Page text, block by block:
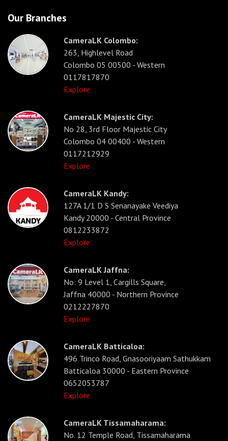
Our Branches
CameraLK Colombo:
263, Highlevel Road
Colombo 05 00500 - Western
0117817870
Explore
CameraLK Majestic City:
No 28, 3rd Floor Majestic City
Colombo 04 00400 - Western
0117212929
Explore
CameraLK Kandy:
127A 1/1 D S Senanayake Veediya
Kandy 20000 - Central Province
0812233872
Explore
CameraLK Jaffna:
No: 9 Level 1, Cargills Square,
Jaffna 40000 - Northern Province
0212227870
Explore
CameraLK Batticaloa:
496 Trinco Road, Gnasooriyaam Sathukkam
Batticaloa 30000 - Eastern Province
0652053787
Explore
CameraLK Tissamaharama:
No. 12 Temple Road, Tissamaharama